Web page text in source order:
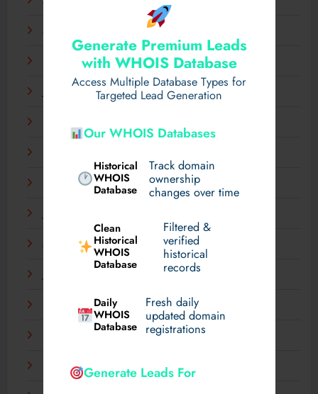
Generate Premium Leads
with WHOIS Database
Access Multiple Database Types for
Targeted Lead Generation
Our WHOIS Databases
Historical
WHOIS
Database
Track domain
ownership
changes over time
Clean
Historical
WHOIS
Database
Filtered &
verified
historical
records
Daily
WHOIS
Database
Fresh daily
updated domain
registrations
Generate Leads For
March 2025
February 2025
September 2024
March 2024
December 2023
September 2023